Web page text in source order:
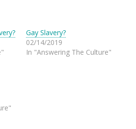
Gay Slavery?
02/14/2019
In "Answering The Culture"